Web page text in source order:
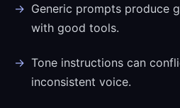
Generic prompts produce
with good tools.
Tone instructions can
inconsistent voice.